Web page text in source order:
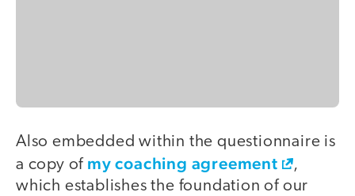
Also embedded within the questionnaire is
a copy of my coaching agreement
,
which establishes the foundation of our